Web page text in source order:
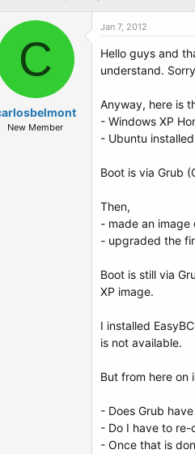
t
d
e
C
New Member
Jan 7, 2012
Hello guys and
understand.
Anyway, here is
- Windows XP
- Ubuntu
Boot is via Grub
Then,
- made an image
- upgraded the
Boot is still via
XP image.
I installed
is not available.
But from here on
- Does Grub
- Do I have to
- Once that is